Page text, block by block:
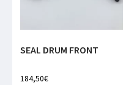
SEAL DRUM FRONT
184,50€